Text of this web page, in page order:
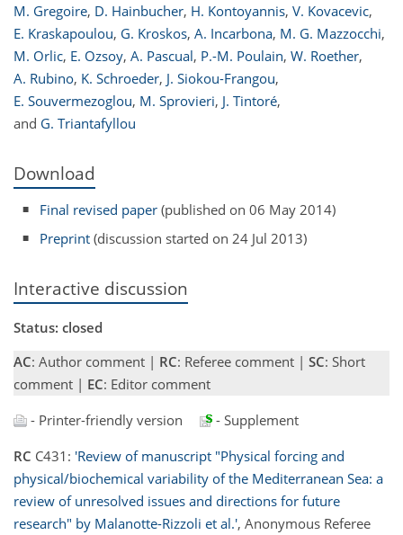
M. Gregoire, D. Hainbucher, H. Kontoyannis, V. Kovacevic,
E. Kraskapoulou, G. Kroskos, A. Incarbona, M. G. Mazzocchi,
M. Orlic, E. Ozsoy, A. Pascual, P.-M. Poulain, W. Roether,
A. Rubino, K. Schroeder, J. Siokou-Frangou,
E. Souvermezoglou, M. Sprovieri, J. Tintoré,
and G. Triantafyllou
Download
Final revised paper (published on 06 May 2014)
Preprint (discussion started on 24 Jul 2013)
Interactive discussion
Status: closed
AC: Author comment | RC: Referee comment | SC: Short
comment | EC: Editor comment
- Printer-friendly version
- Supplement
RC C431: 'Review of manuscript "Physical forcing and
physical/biochemical variability of the Mediterranean Sea: a
review of unresolved issues and directions for future
research" by Malanotte-Rizzoli et al.', Anonymous Referee